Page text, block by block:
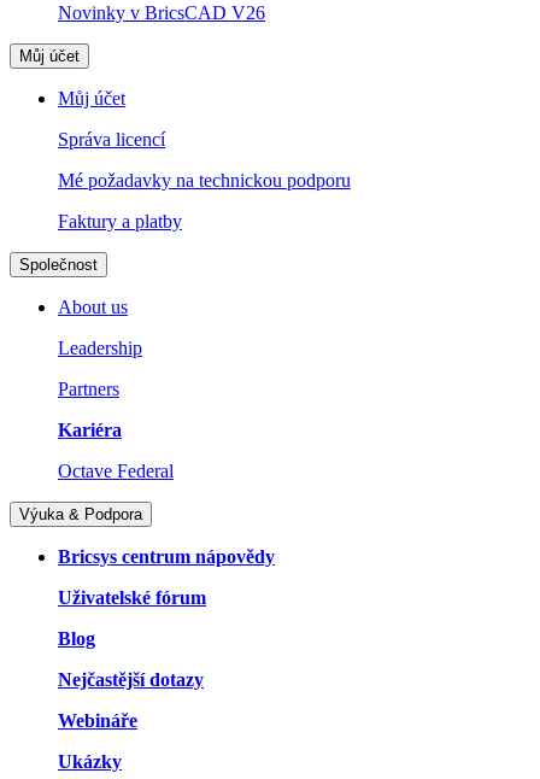
Novinky v BricsCAD V26
Můj účet
Můj účet
Správa licencí
Mé požadavky na technickou podporu
Faktury a platby
Společnost
About us
Leadership
Partners
Kariéra
Octave Federal
Výuka & Podpora
Bricsys centrum nápovědy
Uživatelské fórum
Blog
Nejčastější dotazy
Webináře
Ukázky